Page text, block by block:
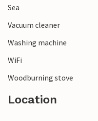
Sea
Vacuum cleaner
Washing machine
WiFi
Woodburning stove
Location